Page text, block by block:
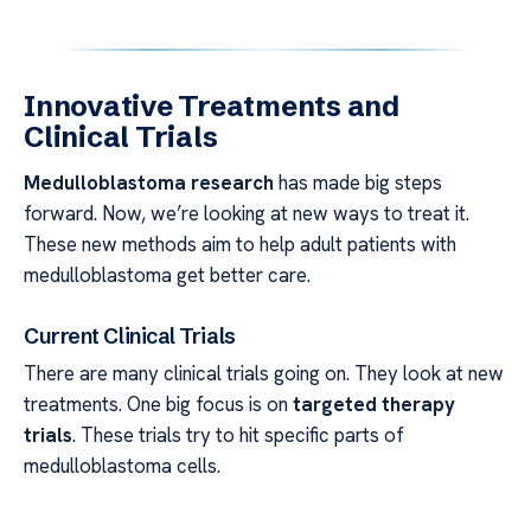
Innovative Treatments and
Clinical Trials
Medulloblastoma research has made big steps
forward. Now, we’re looking at new ways to treat it.
These new methods aim to help adult patients with
medulloblastoma get better care.
Current Clinical Trials
There are many clinical trials going on. They look at new
treatments. One big focus is ontargeted therapy
trials. These trials try to hit specific parts of
medulloblastoma cells.